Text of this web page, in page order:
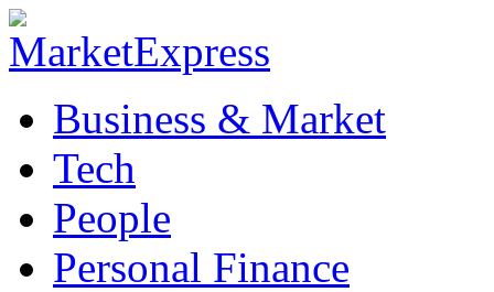
Business & Market
Tech
People
Personal Finance